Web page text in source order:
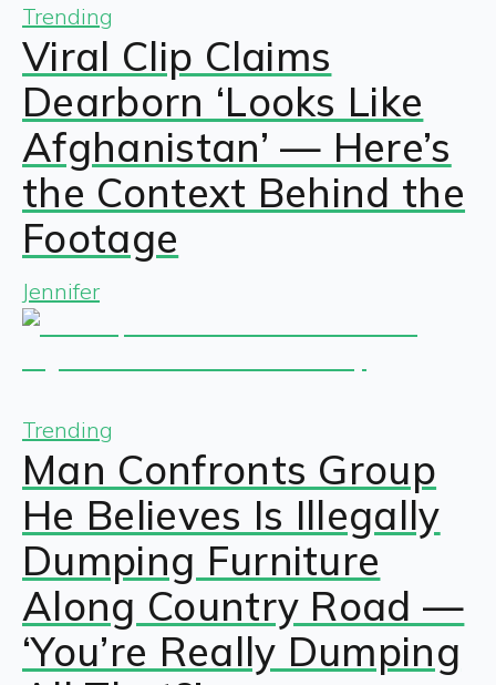
Trending
Viral Clip Claims
Dearborn ‘Looks Like
Afghanistan’ — Here’s
the Context Behind the
Footage
Jennifer
Trending
Man Confronts Group
He Believes Is Illegally
Dumping Furniture
Along Country Road —
‘You’re Really Dumping